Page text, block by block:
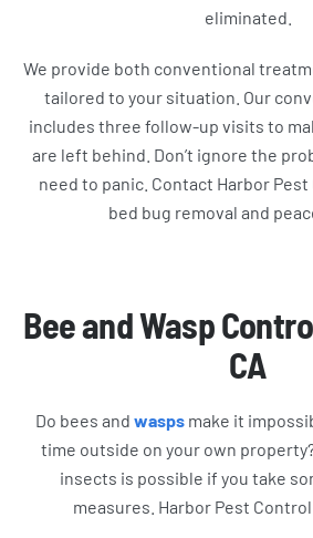
eliminated.
We provide both conventional
tailored to your situation. Our
includes three follow-up visits to
are left behind. Don’t ignore the
need to panic. Contact Harbor
bed bug removal and
Bee and Wasp
CA
Do bees and waspsmake it
time outside on your own
insects is possible if you take
measures. Harbor Pest